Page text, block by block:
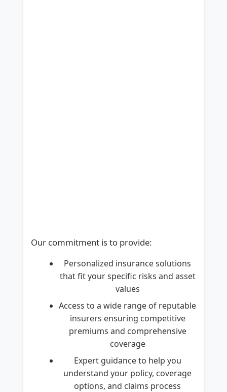
Our commitment is to provide:
Personalized insurance solutions
that fit your specific risks and asset
values
Access to a wide range of reputable
insurers ensuring competitive
premiums and comprehensive
coverage
Expert guidance to help you
understand your policy, coverage
options, and claims process